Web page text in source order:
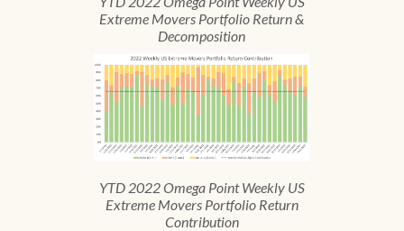
Extreme Movers Portfolio Return &
Decomposition
YTD 2022 Omega Point Weekly US
Extreme Movers Portfolio Return
Contribution